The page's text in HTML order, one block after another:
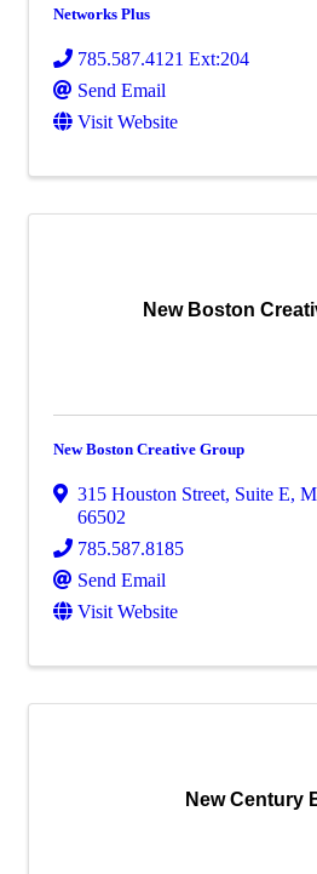
Networks Plus
785.587.4121 Ext:204
Send Email
Visit Website
New Boston
New Boston Creative Group
315 Houston Street, Suite E,
66502
785.587.8185
Send Email
Visit Website
New Century